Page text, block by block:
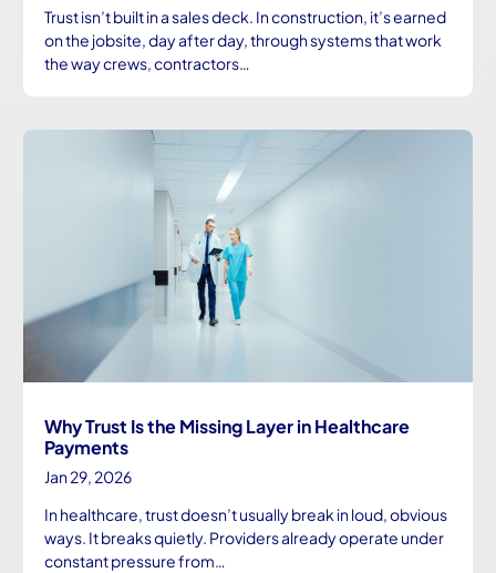
Trust isn’t built in a sales deck. In construction, it’s earned
on the jobsite, day after day, through systems that work
the way crews, contractors…
Why Trust Is the Missing Layer in Healthcare
Payments
Jan 29, 2026
In healthcare, trust doesn’t usually break in loud, obvious
ways. It breaks quietly. Providers already operate under
constant pressure from…